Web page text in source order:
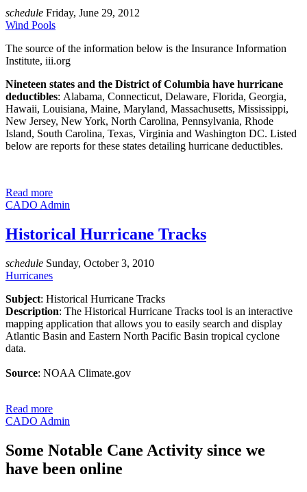
schedule Friday, June 29, 2012
Wind Pools
The source of the information below is the Insurance Information
Institute, iii.org
Nineteen states and the District of Columbia have hurricane
deductibles: Alabama, Connecticut, Delaware, Florida, Georgia,
Hawaii, Louisiana, Maine, Maryland, Massachusetts, Mississippi,
New Jersey, New York, North Carolina, Pennsylvania, Rhode
Island, South Carolina, Texas, Virginia and Washington DC. Listed
below are reports for these states detailing hurricane deductibles.
Read more
CADO Admin
Historical Hurricane Tracks
schedule Sunday, October 3, 2010
Hurricanes
Subject: Historical Hurricane Tracks
Description: The Historical Hurricane Tracks tool is an interactive
mapping application that allows you to easily search and display
Atlantic Basin and Eastern North Pacific Basin tropical cyclone
data.
Source: NOAA Climate.gov
Read more
CADO Admin
Some Notable Cane Activity since we
have been online